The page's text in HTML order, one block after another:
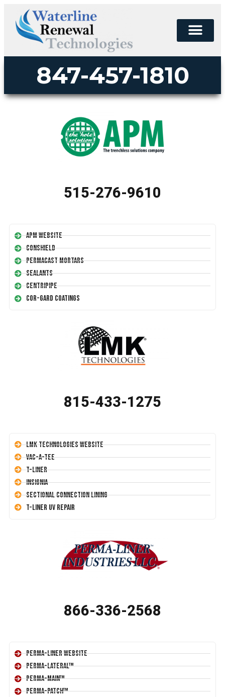
847-457-1810
515-276-9610
APM Website
Conshield
Permacast Mortars
Sealants
Centripipe
Cor-Gard Coatings
815-433-1275
LMK Technologies Website
Vac-A-Tee
T-Liner
Insignia
Sectional Connection Lining
T-Liner UV Repair
866-336-2568
Perma-Liner Website
Perma-Lateral™
Perma-Main™
Perma-Patch™